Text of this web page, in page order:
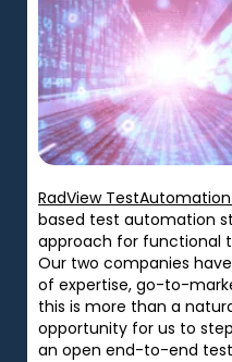
RadView
based test automation
approach for functional
Our two companies
of expertise, go-to-
this is more than a
opportunity for us to
an open end-to-end